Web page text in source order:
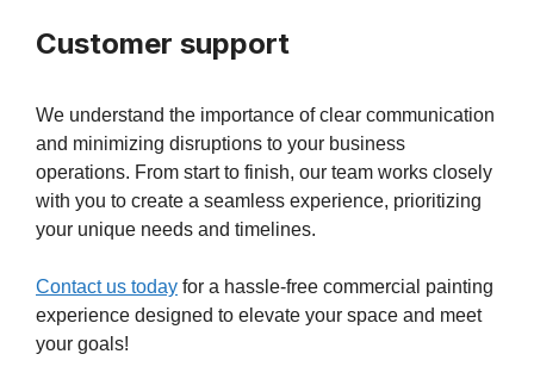
Customer support
We understand the importance of clear communication
and minimizing disruptions to your business
operations. From start to finish, our team works closely
with you to create a seamless experience, prioritizing
your unique needs and timelines.
Contact us today for a hassle-free commercial painting
experience designed to elevate your space and meet
your goals!